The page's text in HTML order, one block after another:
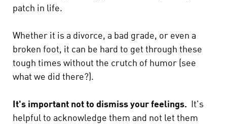
patch in life.
Whether it is a divorce, a bad grade, or even a
broken foot, it can be hard to get through these
tough times without the crutch of humor (see
what we did there?).
It's important not to dismiss your feelings.
It's
helpful to acknowledge them and not let them